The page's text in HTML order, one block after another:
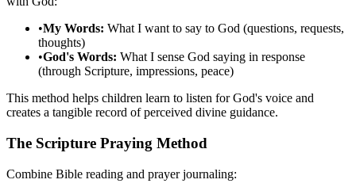
•My Words: What I want to say to God (questions, requests,
thoughts)
•God's Words: What I sense God saying in response
(through Scripture, impressions, peace)
This method helps children learn to listen for God's voice and
creates a tangible record of perceived divine guidance.
The Scripture Praying Method
Combine Bible reading and prayer journaling: